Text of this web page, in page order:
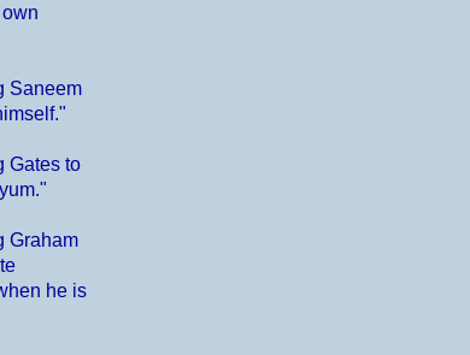
Saneem
Gates to
Graham
he is